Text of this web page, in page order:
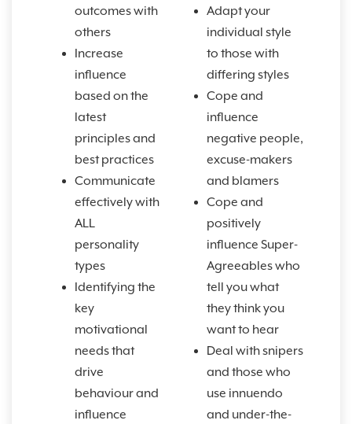
outcomes with
others
Increase
influence
based on the
latest
principles and
best practices
Communicate
effectively with
ALL
personality
types
Identifying the
key
motivational
needs that
drive
behaviour and
influence
Adapt your
individual style
to those with
differing styles
Cope and
influence
negative people,
excuse-makers
and blamers
Cope and
positively
influence Super-
Agreeables who
tell you what
they think you
want to hear
Deal with snipers
and those who
use innuendo
and under-the-